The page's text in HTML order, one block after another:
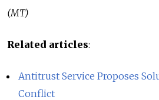
(MT)
Related articles:
Antitrust Service Proposes
Conflict